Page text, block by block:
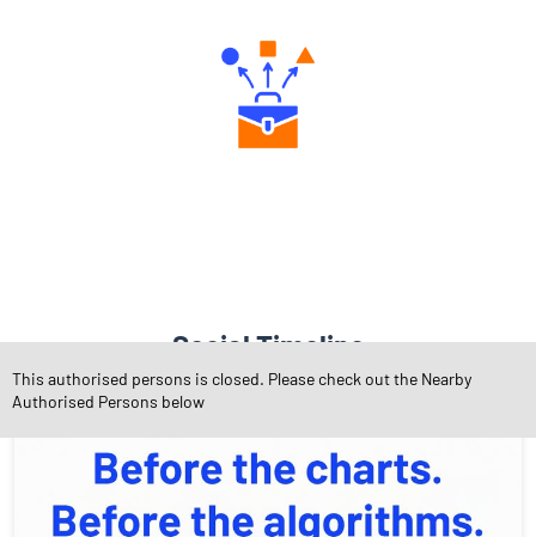
Social Timeline
This authorised persons is closed. Please check out the Nearby
Authorised Persons below